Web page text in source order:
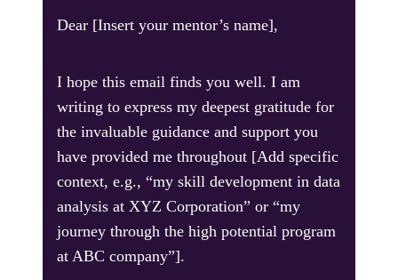
Dear [Insert your mentor’s name],
I hope this email finds you well. I am
writing to express my deepest gratitude for
the invaluable guidance and support you
have provided me throughout [Add specific
context, e.g., “my skill development in data
analysis at XYZ Corporation” or “my
journey through the high potential program
at ABC company”].